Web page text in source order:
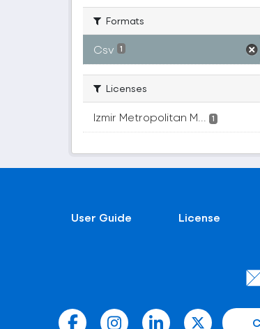
Formats
Csv 1
Licenses
Izmir Metropolitan M... 1
User Guide License